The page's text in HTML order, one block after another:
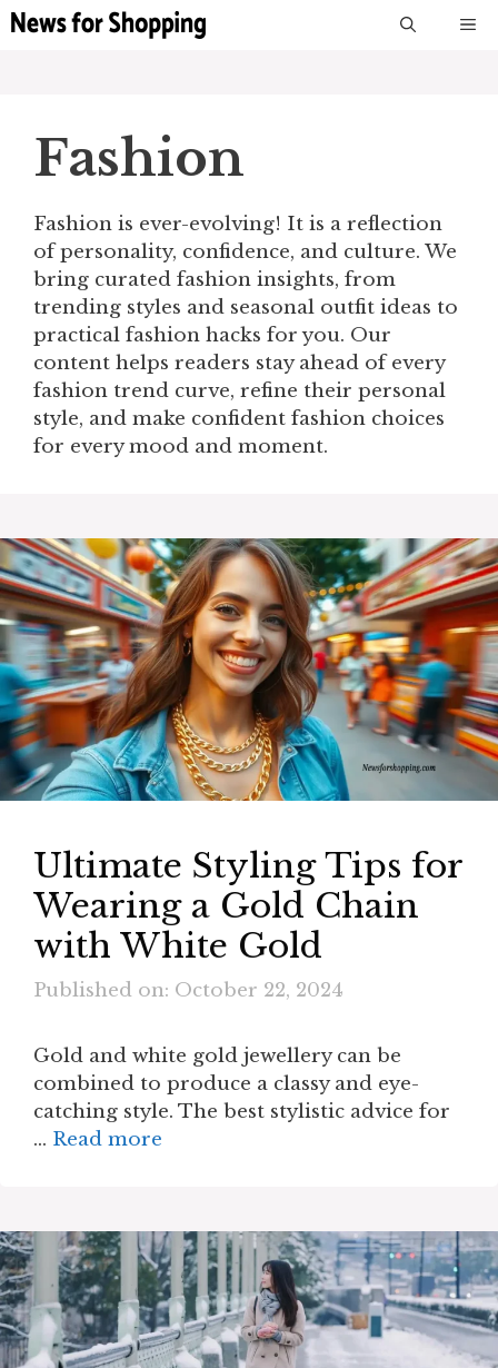
Skip
Fashion
Fashion is ever-evolving! It is a reflection
of personality, confidence, and culture. We
bring curated fashion insights, from
trending styles and seasonal outfit ideas to
practical fashion hacks for you. Our
content helps readers stay ahead of every
fashion trend curve, refine their personal
style, and make confident fashion choices
for every mood and moment.
Ultimate Styling Tips for
Wearing a Gold Chain
with White Gold
Published on: October 22, 2024
Gold and white gold jewellery can be
combined to produce a classy and eye-
catching style. The best stylistic advice for
… Read more